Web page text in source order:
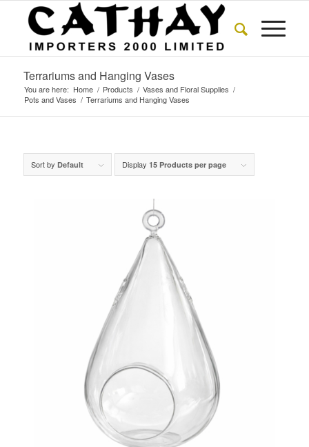
Terrariums and Hanging Vases
You are here: Home / Products / Vases and Floral Supplies /
Pots and Vases / Terrariums and Hanging Vases
Sort by Default Display 15 Products per page